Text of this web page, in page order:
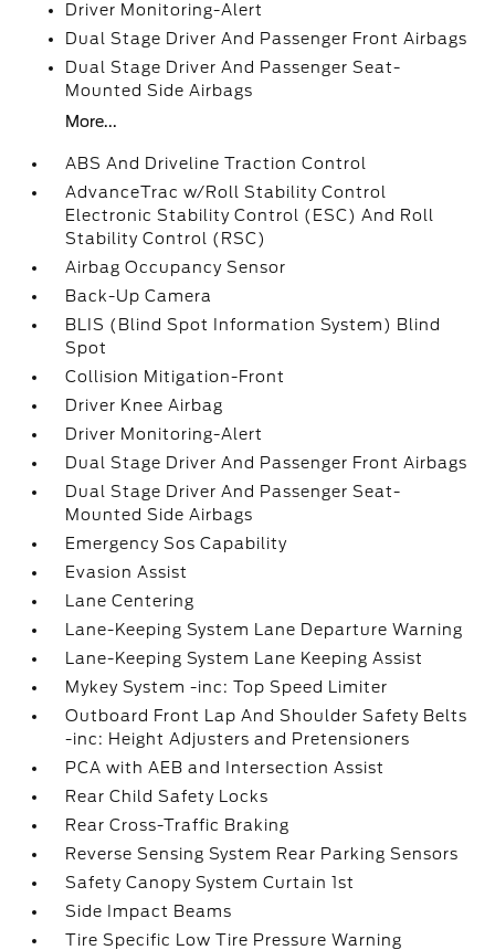
Driver Monitoring-Alert
Dual Stage Driver And Passenger Front Airbags
Dual Stage Driver And Passenger Seat-
Mounted Side Airbags
More...
ABS And Driveline Traction Control
AdvanceTrac w/Roll Stability Control
Electronic Stability Control (ESC) And Roll
Stability Control (RSC)
Airbag Occupancy Sensor
Back-Up Camera
BLIS (Blind Spot Information System) Blind
Spot
Collision Mitigation-Front
Driver Knee Airbag
Driver Monitoring-Alert
Dual Stage Driver And Passenger Front Airbags
Dual Stage Driver And Passenger Seat-
Mounted Side Airbags
Emergency Sos Capability
Evasion Assist
Lane Centering
Lane-Keeping System Lane Departure Warning
Lane-Keeping System Lane Keeping Assist
Mykey System -inc: Top Speed Limiter
Outboard Front Lap And Shoulder Safety Belts
-inc: Height Adjusters and Pretensioners
PCA with AEB and Intersection Assist
Rear Child Safety Locks
Rear Cross-Traffic Braking
Reverse Sensing System Rear Parking Sensors
Safety Canopy System Curtain 1st
Side Impact Beams
Tire Specific Low Tire Pressure Warning